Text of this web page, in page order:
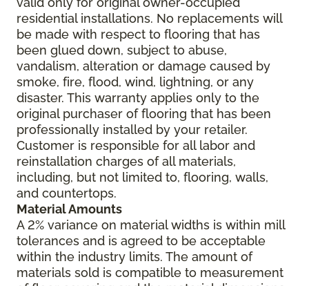
residential installations. No replacements will
be made with respect to flooring that has
been glued down, subject to abuse,
vandalism, alteration or damage caused by
smoke, fire, flood, wind, lightning, or any
disaster. This warranty applies only to the
original purchaser of flooring that has been
professionally installed by your retailer.
Customer is responsible for all labor and
reinstallation charges of all materials,
including, but not limited to, flooring, walls,
and countertops.
Material Amounts
A 2% variance on material widths is within mill
tolerances and is agreed to be acceptable
within the industry limits. The amount of
materials sold is compatible to measurement